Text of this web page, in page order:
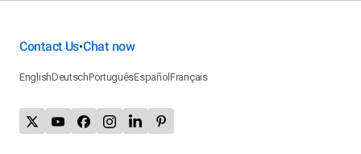
Contact Us•Chat now
EnglishDeutschPortuguêsEspañolFrançais